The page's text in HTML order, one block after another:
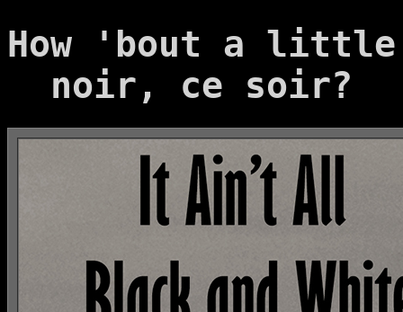
How 'bout a little
noir, ce soir?